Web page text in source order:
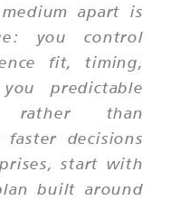
apart is
you control
fit, timing,
predictable
rather than
decisions
start with
built around